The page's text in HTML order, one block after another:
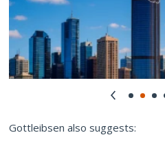
Gottleibsen also suggests: